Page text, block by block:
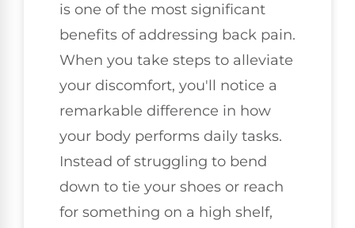
is one of the most significant
benefits of addressing back pain.
When you take steps to alleviate
your discomfort, you'll notice a
remarkable difference in how
your body performs daily tasks.
Instead of struggling to bend
down to tie your shoes or reach
for something on a high shelf,